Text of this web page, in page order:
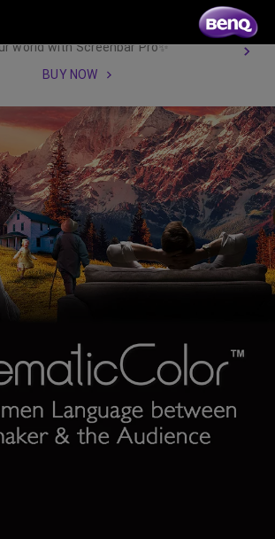
world with Screenbar Pro✨
BUY NOW